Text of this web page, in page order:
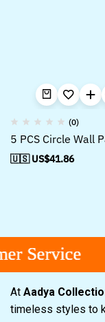
(0)
5 PCS Circle Wall
🇺🇸 US$41.86
Service
Service
Service
At Aadya
timeless styles to